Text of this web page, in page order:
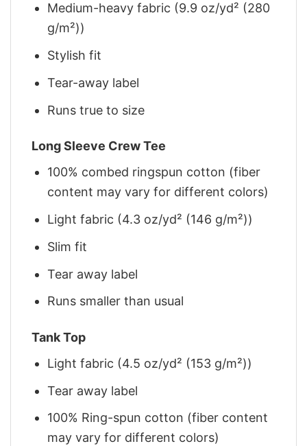
Medium-heavy fabric (9.9 oz/yd² (280
g/m²))
Stylish fit
Tear-away label
Runs true to size
Long Sleeve Crew Tee
100% combed ringspun cotton (fiber
content may vary for different colors)
Light fabric (4.3 oz/yd² (146 g/m²))
Slim fit
Tear away label
Runs smaller than usual
Tank Top
Light fabric (4.5 oz/yd² (153 g/m²))
Tear away label
100% Ring-spun cotton (fiber content
may vary for different colors)